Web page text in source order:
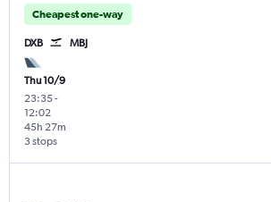
Cheapest one-way
DXB MBJ
Thu 10/9
23:35-
12:02
3 stops
45h 27m